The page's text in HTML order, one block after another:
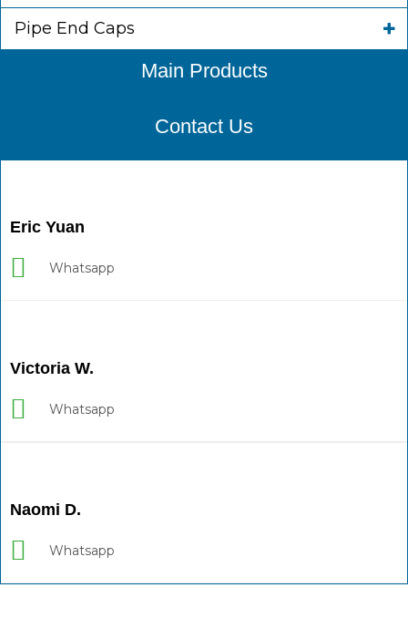
Pipe End Caps
Main Products
Contact Us
Eric Yuan
Whatsapp
Victoria W.
Whatsapp
Naomi D.
Whatsapp